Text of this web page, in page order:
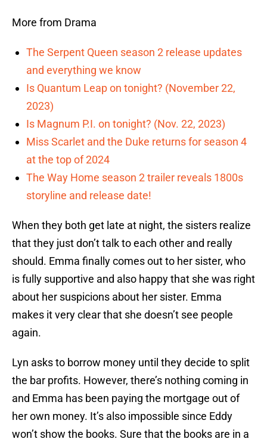
More from Drama
The Serpent Queen season 2 release updates
and everything we know
Is Quantum Leap on tonight? (November 22,
2023)
Is Magnum P.I. on tonight? (Nov. 22, 2023)
Miss Scarlet and the Duke returns for season 4
at the top of 2024
The Way Home season 2 trailer reveals 1800s
storyline and release date!
When they both get late at night, the sisters realize
that they just don’t talk to each other and really
should. Emma finally comes out to her sister, who
is fully supportive and also happy that she was right
about her suspicions about her sister. Emma
makes it very clear that she doesn’t see people
again.
Lyn asks to borrow money until they decide to split
the bar profits. However, there’s nothing coming in
and Emma has been paying the mortgage out of
her own money. It’s also impossible since Eddy
won’t show the books. Sure that the books are in a